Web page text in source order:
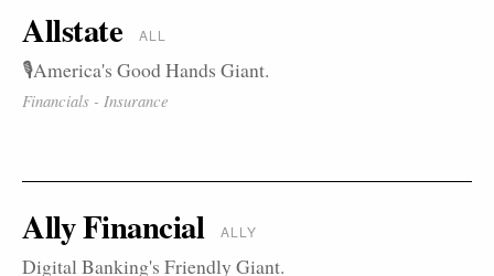
Allstate ALL
🎙️America's Good Hands Giant.
Financials - Insurance
Ally Financial ALLY
Digital Banking's Friendly Giant.